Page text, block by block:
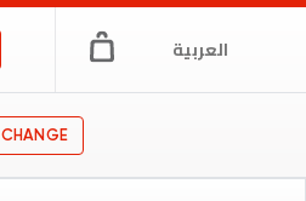
العربية
CHANGE